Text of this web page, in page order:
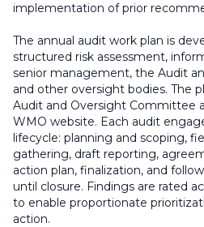
implementation of prior
The annual audit work plan is
structured risk assessment,
senior management, the Audit
and other oversight bodies. The
Audit and Oversight Committee
WMO website. Each audit
lifecycle: planning and scoping,
gathering, draft reporting,
action plan, finalization, and
until closure. Findings are rated
to enable proportionate
action.